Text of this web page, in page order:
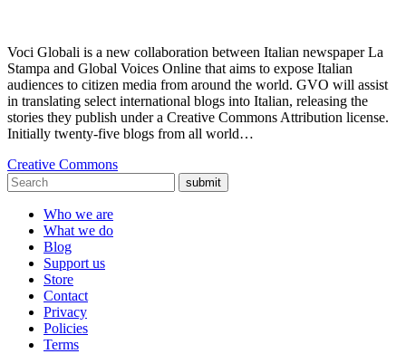
Voci Globali is a new collaboration between Italian newspaper La
Stampa and Global Voices Online that aims to expose Italian
audiences to citizen media from around the world. GVO will assist
in translating select international blogs into Italian, releasing the
stories they publish under a Creative Commons Attribution license.
Initially twenty-five blogs from all world…
Creative Commons
submit
Who we are
What we do
Blog
Support us
Store
Contact
Privacy
Policies
Terms